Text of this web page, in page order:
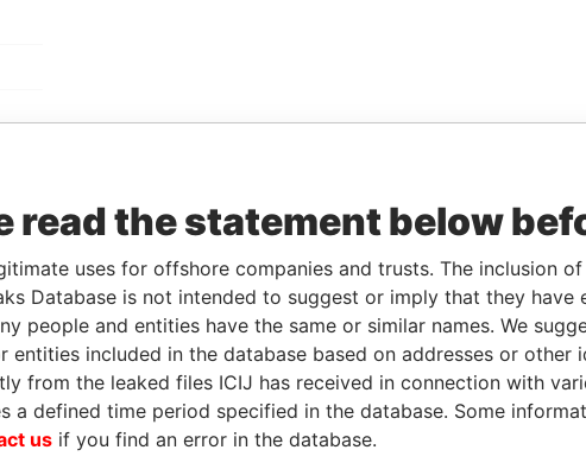
read the statement below
uses for offshore companies and trusts. The inclusion
Database is not intended to suggest or imply that they have
people and entities have the same or similar names. We
entities included in the database based on addresses or other
from the leaked files ICIJ has received in connection with
a defined time period specified in the database. Some
us if you find an error in the database.